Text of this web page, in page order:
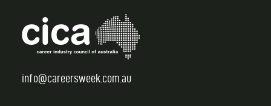
info@careersweek.com.au